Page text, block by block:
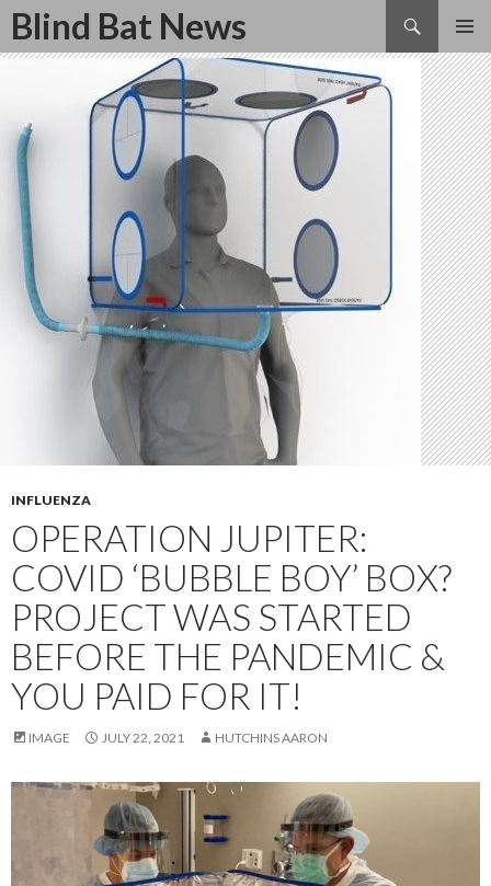
Blind Bat News
Search
SKIP
INFLUENZA
OPERATION JUPITER:
COVID ‘BUBBLE BOY’ BOX?
PROJECT WAS STARTED
BEFORE THE PANDEMIC &
YOU PAID FOR IT!
IMAGE JULY 22, 2021 HUTCHINS AARON